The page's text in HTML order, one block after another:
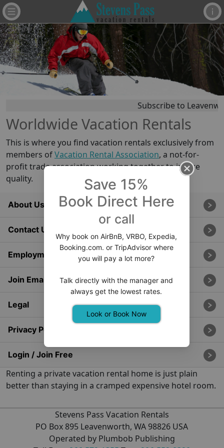
Subscribe to
Worldwide Vacation Rentals
This is where you find vacation rentals exclusively from
members ofVacation Rental Association, a not-for-
profit trade association working together to insure
quality.
About Us
Contact Us
Employment
Join Email List
Legal
Privacy Policy
Login / Join Free
Renting a private vacation rental home is just plain
better than staying in a cramped expensive hotel room.
Stevens Pass Vacation Rentals
PO Box 895 Leavenworth, WA 98826 USA
Operated by Plumbob Publishing
Save 15%
Book Direct Here
or call
Why book on AirBnB, VRBO, Expedia,
Booking.com. or TripAdvisor where
you will pay a lot more?
Talk directly with the manager and
always get the lowest rates.
Look or Book Now